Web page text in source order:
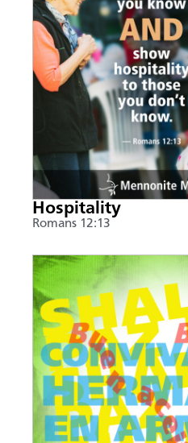
Hospitality
Romans 12:13